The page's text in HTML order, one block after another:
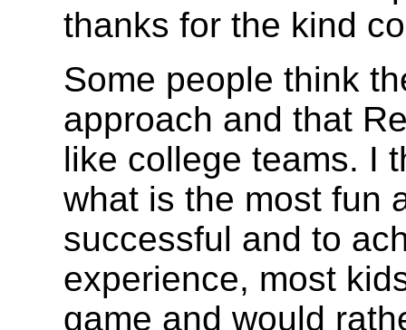
thanks for the kind
Some people think
approach and that
like college teams. I
what is the most fun
successful and to
experience, most
game and would